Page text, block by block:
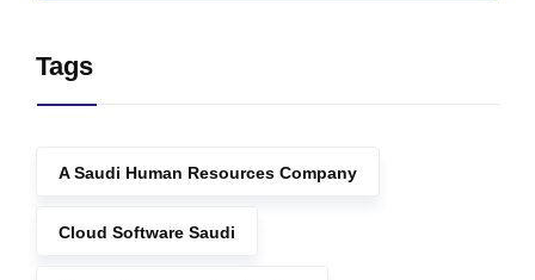
Tags
A Saudi Human Resources Company
Cloud Software Saudi